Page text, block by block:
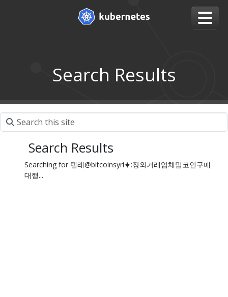
Search Results
Search Results
Searching for 텔래@bitcoinsyri⯌:장외거래업체밈코인구매
대행...